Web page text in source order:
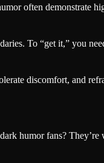
often demonstrate
To “get it,” you
discomfort, and
humor fans?